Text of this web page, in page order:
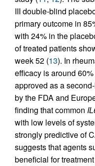
III double-blind
primary outcome in
with 24% in the
of treated patients
week 52 (13). In
efficacy is around
approved as a
by the FDA and
finding that common
with low levels of
strongly predictive of
suggests that agents
beneficial for